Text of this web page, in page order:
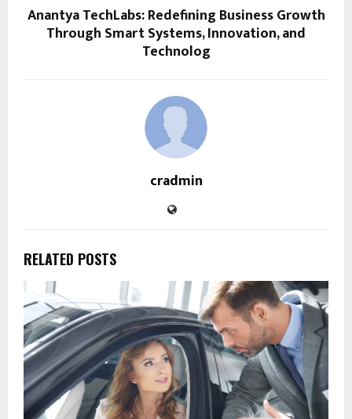
Anantya TechLabs: Redefining Business Growth
Through Smart Systems, Innovation, and
Technolog
cradmin
RELATED POSTS